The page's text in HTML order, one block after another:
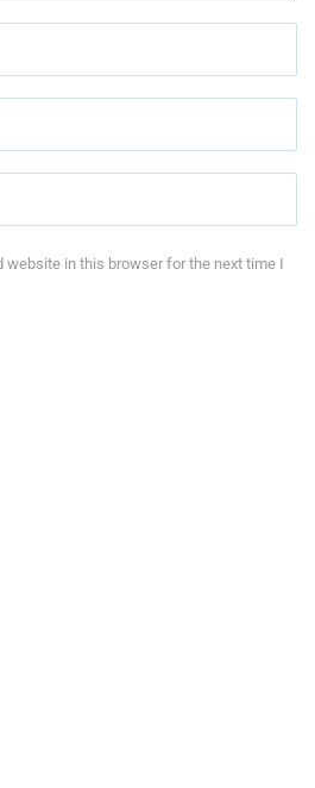
website in this browser for the next time I